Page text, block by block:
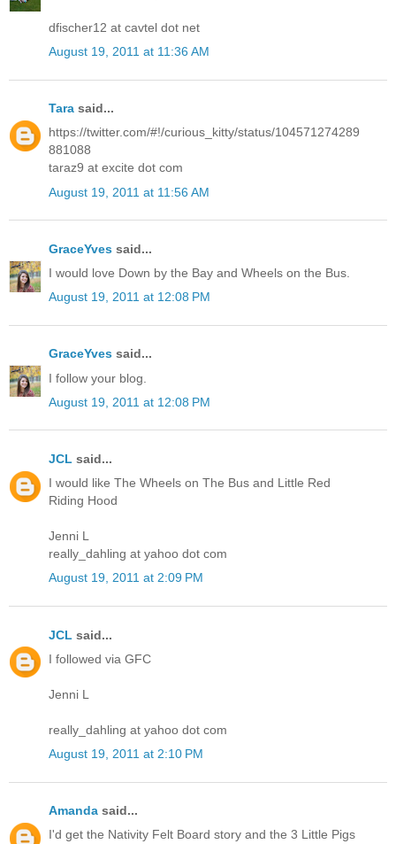
dfischer12 at cavtel dot net
August 19, 2011 at 11:36 AM
Tara said...
https://twitter.com/#!/curious_kitty/status/104571274289
881088
taraz9 at excite dot com
August 19, 2011 at 11:56 AM
GraceYves said...
I would love Down by the Bay and Wheels on the Bus.
August 19, 2011 at 12:08 PM
GraceYves said...
I follow your blog.
August 19, 2011 at 12:08 PM
JCL said...
I would like The Wheels on The Bus and Little Red
Riding Hood
Jenni L
really_dahling at yahoo dot com
August 19, 2011 at 2:09 PM
JCL said...
I followed via GFC
Jenni L
really_dahling at yahoo dot com
August 19, 2011 at 2:10 PM
Amanda said...
I'd get the Nativity Felt Board story and the 3 Little Pigs